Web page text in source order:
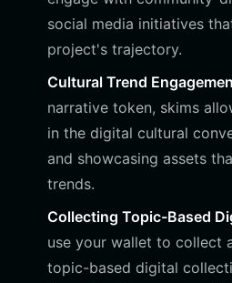
social media initiatives
project's trajectory.
Cultural Trend
narrative token, skims
in the digital cultural
and showcasing assets
trends.
Collecting Topic-Based
use your wallet to collect
topic-based digital